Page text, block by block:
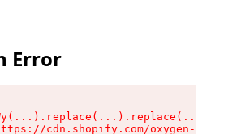
Error
cdn.shopify.com/oxygen-v2/